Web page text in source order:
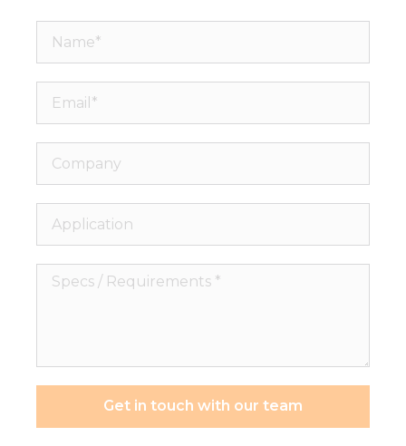
Name*
Email*
Company
Application
Specs
Get in touch with our team